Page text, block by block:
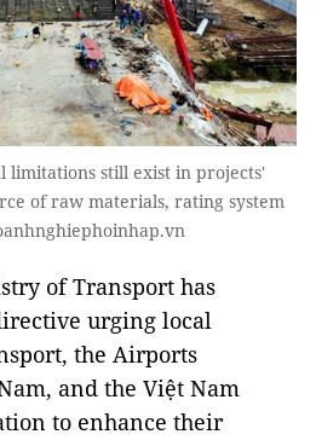
limitations still exist in projects'
of raw materials, rating system
of Transport has
urging local
the Airports
and the Việt Nam
to enhance their